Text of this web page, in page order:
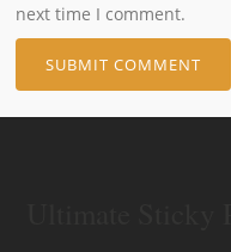
next time I comment.